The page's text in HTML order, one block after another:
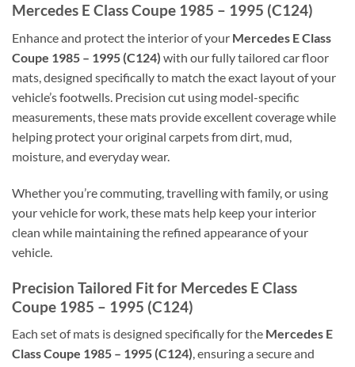
Mercedes E Class Coupe 1985 – 1995 (C124)
Enhance and protect the interior of your Mercedes E Class
Coupe 1985 – 1995 (C124) with our fully tailored car floor
mats, designed specifically to match the exact layout of your
vehicle’s footwells. Precision cut using model-specific
measurements, these mats provide excellent coverage while
helping protect your original carpets from dirt, mud,
moisture, and everyday wear.
Whether you’re commuting, travelling with family, or using
your vehicle for work, these mats help keep your interior
clean while maintaining the refined appearance of your
vehicle.
Precision Tailored Fit for Mercedes E Class
Coupe 1985 – 1995 (C124)
Each set of mats is designed specifically for the Mercedes E
Class Coupe 1985 – 1995 (C124), ensuring a secure and